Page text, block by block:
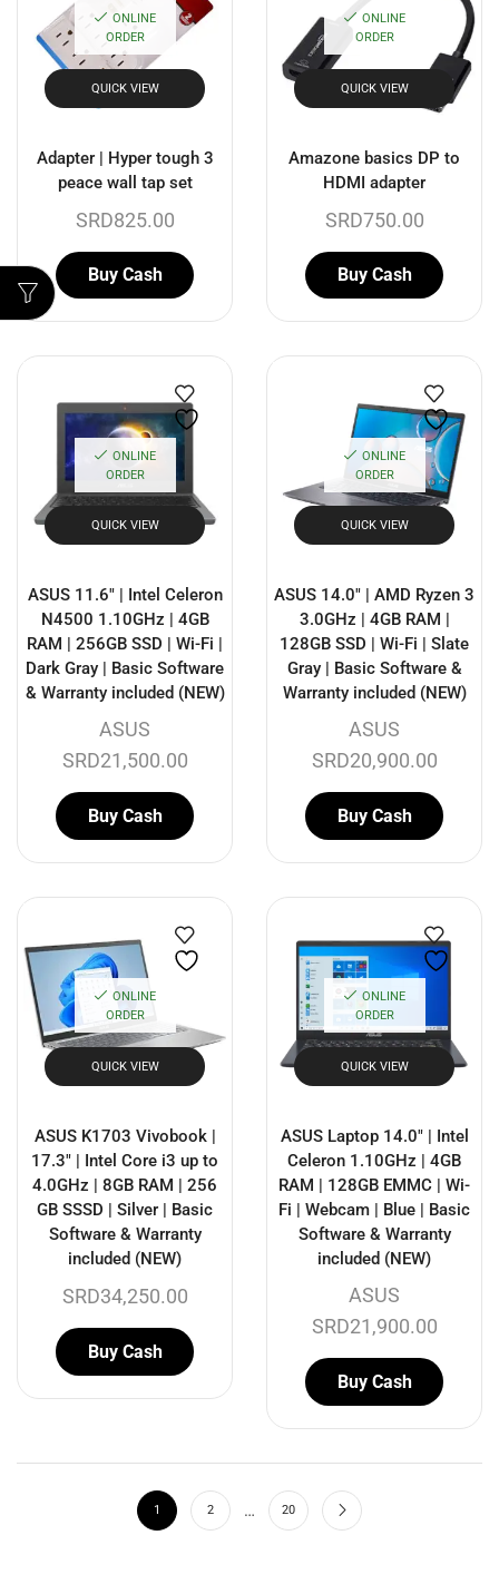
ONLINE
ORDER
QUICK VIEW
Adapter | Hyper tough 3
peace wall tap set
SRD825.00
Buy Cash
ONLINE
ORDER
QUICK VIEW
Amazone basics DP to
HDMI adapter
SRD750.00
Buy Cash
ONLINE
ORDER
QUICK VIEW
ASUS 11.6″ | Intel Celeron
N4500 1.10GHz | 4GB
RAM | 256GB SSD | Wi-Fi |
Dark Gray | Basic Software
& Warranty included (NEW)
ASUS
SRD21,500.00
Buy Cash
ONLINE
ORDER
QUICK VIEW
ASUS 14.0″ | AMD Ryzen 3
3.0GHz | 4GB RAM |
128GB SSD | Wi-Fi | Slate
Gray | Basic Software &
Warranty included (NEW)
ASUS
SRD20,900.00
Buy Cash
ONLINE
ORDER
QUICK VIEW
ASUS K1703 Vivobook |
17.3″ | Intel Core i3 up to
4.0GHz | 8GB RAM | 256
GB SSSD | Silver | Basic
Software & Warranty
included (NEW)
SRD34,250.00
Buy Cash
ONLINE
ORDER
QUICK VIEW
ASUS Laptop 14.0″ | Intel
Celeron 1.10GHz | 4GB
RAM | 128GB EMMC | Wi-
Fi | Webcam | Blue | Basic
Software & Warranty
included (NEW)
ASUS
SRD21,900.00
Buy Cash
1 2 … 20